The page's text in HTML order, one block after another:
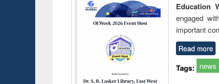
Education
engaged
important
Read more
Tags: news